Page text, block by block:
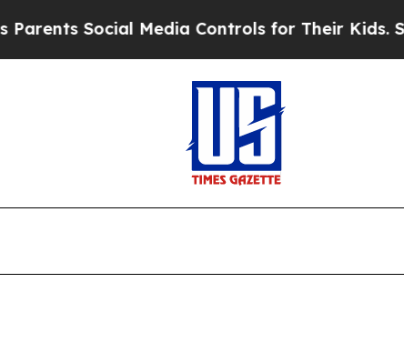
Media Controls for Their Kids. Should the